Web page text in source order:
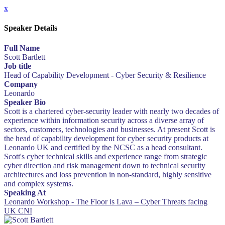
x
Speaker Details
Full Name
Scott Bartlett
Job title
Head of Capability Development - Cyber Security & Resilience
Company
Leonardo
Speaker Bio
Scott is a chartered cyber-security leader with nearly two decades of
experience within information security across a diverse array of
sectors, customers, technologies and businesses. At present Scott is
the head of capability development for cyber security products at
Leonardo UK and certified by the NCSC as a head consultant.
Scott's cyber technical skills and experience range from strategic
cyber direction and risk management down to technical security
architectures and loss prevention in non-standard, highly sensitive
and complex systems.
Speaking At
Leonardo Workshop - The Floor is Lava – Cyber Threats facing
UK CNI